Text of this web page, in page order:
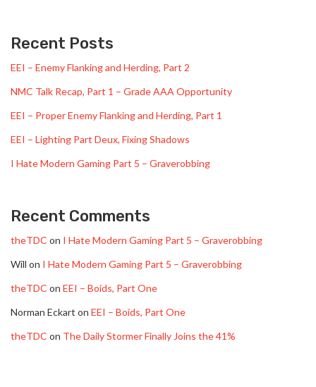
Recent Posts
EEI – Enemy Flanking and Herding, Part 2
NMC Talk Recap, Part 1 – Grade AAA Opportunity
EEI – Proper Enemy Flanking and Herding, Part 1
EEI – Lighting Part Deux, Fixing Shadows
I Hate Modern Gaming Part 5 – Graverobbing
Recent Comments
theTDC on I Hate Modern Gaming Part 5 – Graverobbing
Will on I Hate Modern Gaming Part 5 – Graverobbing
theTDC on EEI – Boids, Part One
Norman Eckart on EEI – Boids, Part One
theTDC on The Daily Stormer Finally Joins the 41%